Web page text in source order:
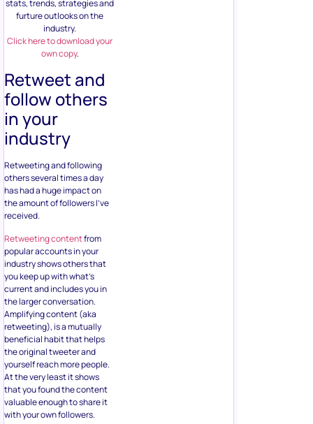
stats, trends, strategies and
furture outlooks on the
industry.
Click here to download your
own copy.
Retweet and
follow others
in your
industry
Retweeting and following
others several times a day
has had a huge impact on
the amount of followers I’ve
received.
Retweeting contentfrom
popular accounts in your
industry shows others that
you keep up with what’s
current and includes you in
the larger conversation.
Amplifying content (aka
retweeting), is a mutually
beneficial habit that helps
the original tweeter and
yourself reach more people.
At the very least it shows
that you found the content
valuable enough to share it
with your own followers.